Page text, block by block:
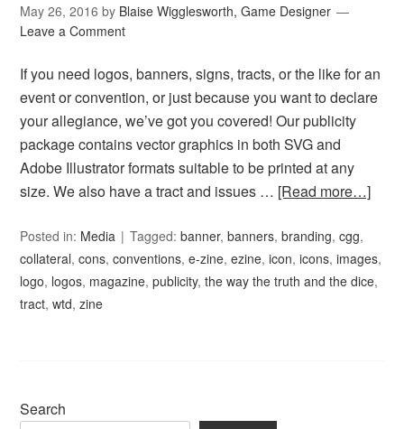
May 26, 2016 by Blaise Wigglesworth, Game Designer
Leave a Comment
If you need logos, banners, signs, tracts, or the like for an
event or convention, or just because you want to declare
your allegiance, we’ve got you covered! Our publicity
package contains vector graphics in both SVG and
Adobe Illustrator formats suitable to be printed at any
size. We also have a tract and issues … [Read more…]
Posted in: Media Tagged:banner,banners,branding,cgg,
collateral,cons,conventions,e-zine,ezine,icon,icons,images,
logo, logos, magazine,publicity,the way the truth and the dice,
tract,wtd,zine
Search